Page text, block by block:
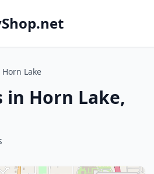
Horn Lake
in Horn Lake,